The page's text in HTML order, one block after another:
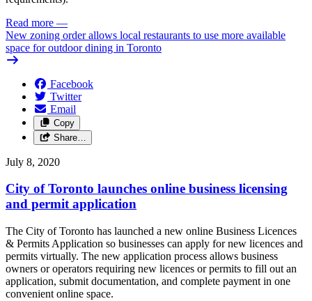
Read more —
New zoning order allows local restaurants to use more available
space for outdoor dining in Toronto
Facebook
Twitter
Email
Copy
Share…
July 8, 2020
City of Toronto launches online business licensing
and permit application
The City of Toronto has launched a new online Business Licences
& Permits Application so businesses can apply for new licences and
permits virtually. The new application process allows business
owners or operators requiring new licences or permits to fill out an
application, submit documentation, and complete payment in one
convenient online space.